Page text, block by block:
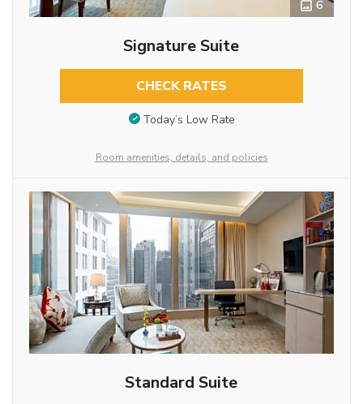
6
Signature Suite
CHECK RATES
Today’s Low Rate
Room amenities, details, and policies
Standard Suite